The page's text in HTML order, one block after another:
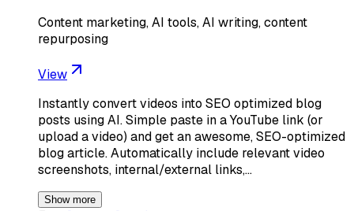
Content marketing, AI tools, AI writing, content
repurposing
View
Instantly convert videos into SEO optimized blog
posts using AI. Simple paste in a YouTube link (or
upload a video) and get an awesome, SEO-optimized
blog article. Automatically include relevant video
screenshots, internal/external links,…
Show more